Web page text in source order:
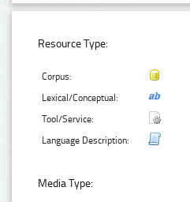
Resource Type:
Corpus:
Lexical/Conceptual:
Tool/Service:
Language Description:
Media Type: